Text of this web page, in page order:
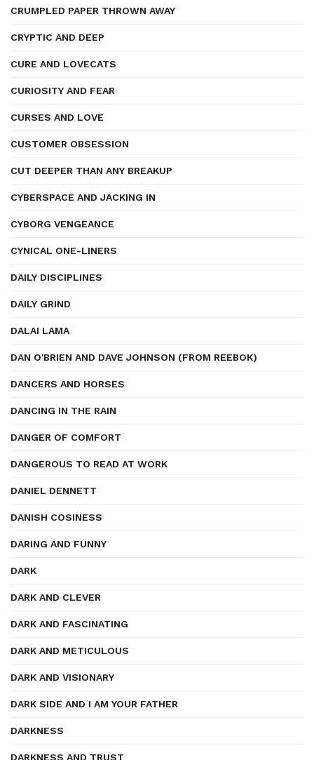
CRUMPLED PAPER THROWN AWAY
CRYPTIC AND DEEP
CURE AND LOVECATS
CURIOSITY AND FEAR
CURSES AND LOVE
CUSTOMER OBSESSION
CUT DEEPER THAN ANY BREAKUP
CYBERSPACE AND JACKING IN
CYBORG VENGEANCE
CYNICAL ONE-LINERS
DAILY DISCIPLINES
DAILY GRIND
DALAI LAMA
DAN O'BRIEN AND DAVE JOHNSON (FROM REEBOK)
DANCERS AND HORSES
DANCING IN THE RAIN
DANGER OF COMFORT
DANGEROUS TO READ AT WORK
DANIEL DENNETT
DANISH COSINESS
DARING AND FUNNY
DARK
DARK AND CLEVER
DARK AND FASCINATING
DARK AND METICULOUS
DARK AND VISIONARY
DARK SIDE AND I AM YOUR FATHER
DARKNESS
DARKNESS AND TRUST